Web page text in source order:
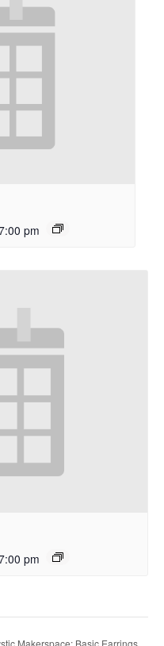
pm
pm
Makerspace: Basic Earrings